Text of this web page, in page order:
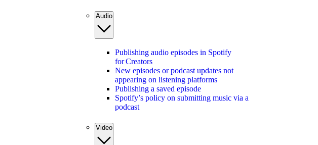
Audio
Publishing audio episodes in Spotify
for Creators
New episodes or podcast updates not
appearing on listening platforms
Publishing a saved episode
Spotify’s policy on submitting music via a
podcast
Video